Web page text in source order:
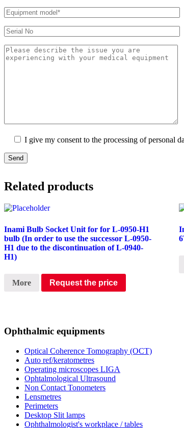
I give my consent to the processing of personal
Send
Related products
Inami Bulb Socket Unit for for L-0950-H1
bulb (In order to use the successor L-0950-
H1 due to the discontinuation of L-0940-
H1)
More Request the price
Ophthalmic equipments
Optical Coherence Tomography (OCT)
Auto ref/keratometres
Operating microscopes LIGA
Ophtalmological Ultrasound
Non Contact Tonometers
Lensmetres
Perimeters
Desktop Slit lamps
Ophthalmologist's workplace / tables